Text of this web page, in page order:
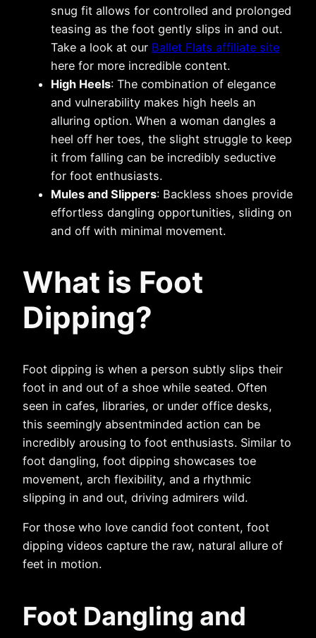
snug fit allows for controlled and prolonged
teasing as the foot gently slips in and out.
Take a look at our Ballet Flats affiliate site
here for more incredible content.
High Heels: The combination of elegance
and vulnerability makes high heels an
alluring option. When a woman dangles a
heel off her toes, the slight struggle to keep
it from falling can be incredibly seductive
for foot enthusiasts.
Mules and Slippers: Backless shoes provide
effortless dangling opportunities, sliding on
and off with minimal movement.
What is Foot
Dipping?
Foot dipping is when a person subtly slips their
foot in and out of a shoe while seated. Often
seen in cafes, libraries, or under office desks,
this seemingly absentminded action can be
incredibly arousing to foot enthusiasts. Similar to
foot dangling, foot dipping showcases toe
movement, arch flexibility, and a rhythmic
slipping in and out, driving admirers wild.
For those who love candid foot content, foot
dipping videos capture the raw, natural allure of
feet in motion.
Foot Dangling and